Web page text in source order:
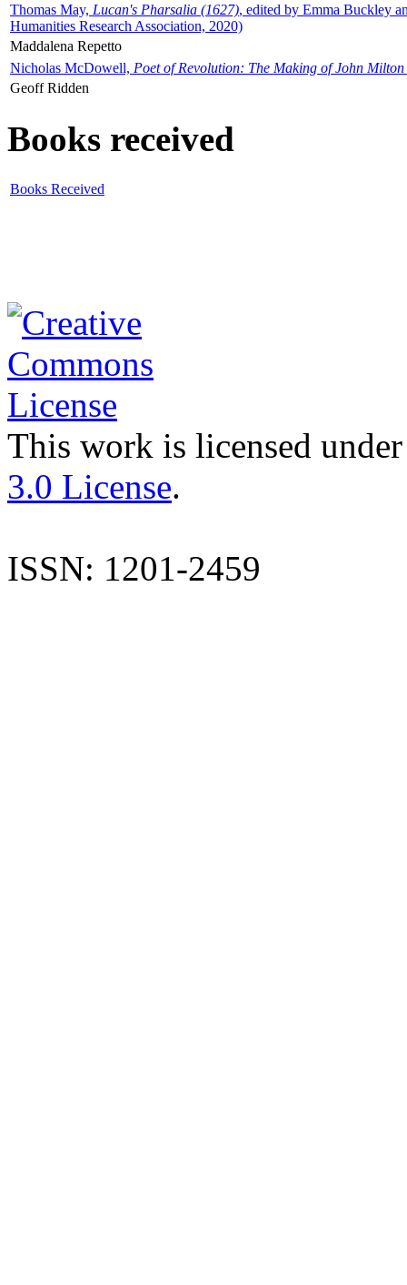
Thomas May, Lucan's Pharsalia (1627), edited by Emma Buckley
Humanities Research Association, 2020)
Maddalena Repetto
Nicholas McDowell, Poet of Revolution: The Making of John Milton
Geoff Ridden
Books received
Books Received
This work is licensed
3.0 License.
ISSN: 1201-2459